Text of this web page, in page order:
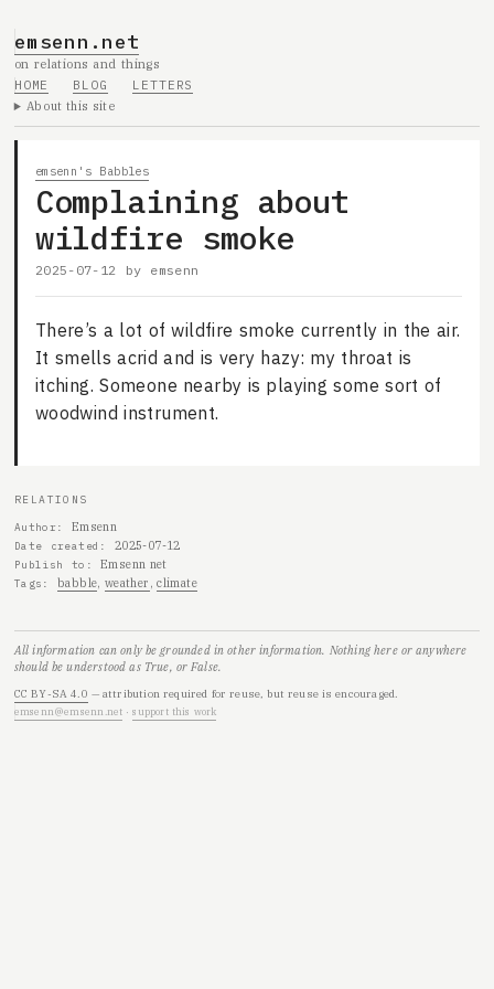
emsenn.net
on relations and things
HOME
BLOG
LETTERS
About this site
emsenn's Babbles
Complaining about
wildfire smoke
2025-07-12 by emsenn
There’s a lot of wildfire smoke currently in the air.
It smells acrid and is very hazy: my throat is
itching. Someone nearby is playing some sort of
woodwind instrument.
RELATIONS
Author
Emsenn
Date created 2025-07-12
Publish to Emsenn net
Tags babble weather climate
All information can only be grounded in other information. Nothing here or anywhere
should be understood as True, or False.
CC BY-SA 4.0 — attribution required for reuse, but reuse is encouraged.
emsenn@emsenn.net ·support this work